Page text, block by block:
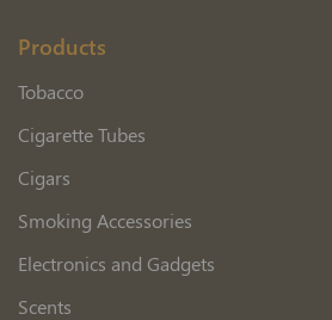
Products
Tobacco
Cigarette Tubes
Cigars
Smoking Accessories
Electronics and Gadgets
Scents